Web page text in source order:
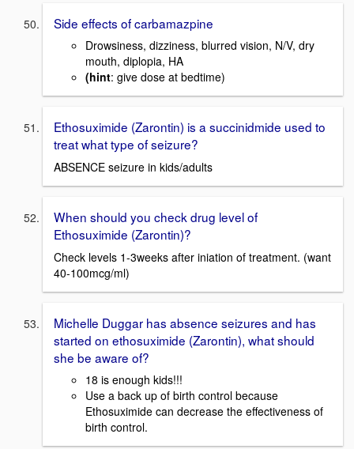
Side effects of carbamazpine
Drowsiness, dizziness, blurred vision, N/V, dry
mouth, diplopia, HA
(hint: give dose at bedtime)
Ethosuximide (Zarontin) is a succinidmide used to
treat what type of seizure?
ABSENCE seizure in kids/adults
When should you check drug level of
Ethosuximide (Zarontin)?
Check levels 1-3weeks after iniation of treatment. (want
40-100mcg/ml)
Michelle Duggar has absence seizures and has
started on ethosuximide (Zarontin), what should
she be aware of?
18 is enough kids!!!
Use a back up of birth control because
Ethosuximide can decrease the effectiveness of
birth control.